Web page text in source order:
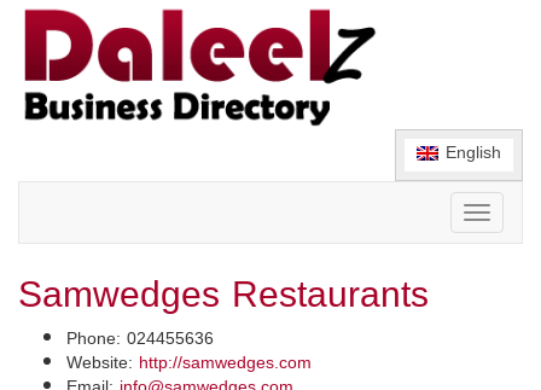
English
Toggle
Samwedges Restaurants
Phone: 024455636
Website: http://samwedges.com